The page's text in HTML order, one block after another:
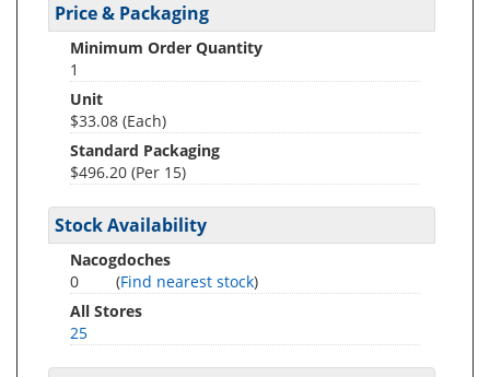
Price & Packaging
Minimum Order Quantity
1
Unit
$33.08 (Each)
Standard Packaging
$496.20 (Per 15)
Stock Availability
Nacogdoches
0
(Find nearest stock)
All Stores
25